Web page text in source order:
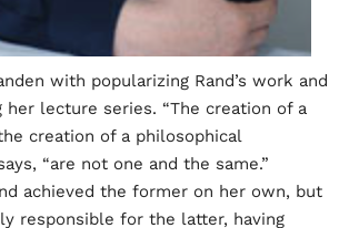
with popularizing Rand’s work and
lecture series. “The creation of a
creation of a philosophical
“are not one and the same.”
achieved the former on her own, but
responsible for the latter, having